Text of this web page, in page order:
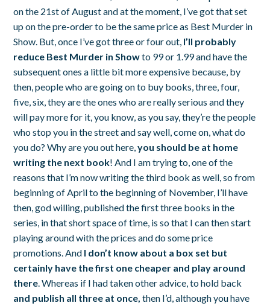
on the 21stof August and at the moment, I’ve got that set
up on the pre-order to be the same price as Best Murder in
Show. But, once I’ve got three or four out, I’ll probably
reduce Best Murder in Showto 99 or 1.99 and have the
subsequent ones a little bit more expensive because, by
then, people who are going on to buy books, three, four,
five, six, they are the ones who are really serious and they
will pay more for it, you know, as you say, they’re the people
who stop you in the street and say well, come on, what do
you do? Why are you out here,you should be at home
writing the next book! And I am trying to, one of the
reasons that I’m now writing the third book as well, so from
beginning of April to the beginning of November, I’ll have
then, god willing, published the first three books in the
series, in that short space of time, is so that I can then start
playing around with the prices and do some price
promotions. And I don’t know about a box set but
certainly have the first one cheaper and play around
there. Whereas if I had taken other advice, to hold back
and publish all three at once, then I’d, although you have